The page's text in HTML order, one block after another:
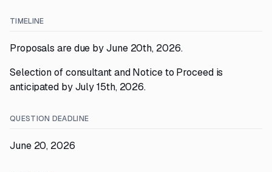
TIMELINE
Proposals are due by June 20th, 2026.
Selection of consultant and Notice to Proceed is
anticipated by July 15th, 2026.
QUESTION DEADLINE
June 20, 2026